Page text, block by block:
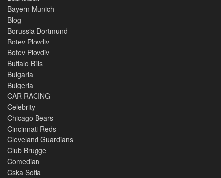
Bayern Munich
Blog
Borussia Dortmund
Botev Plovdiv
Botev Plovdiv
Buffalo Bills
Bulgaria
Bulgeria
CAR RACING
Celebrity
Chicago Bears
Cincinnati Reds
Cleveland Guardians
Club Brugge
Comedian
Cska Sofia